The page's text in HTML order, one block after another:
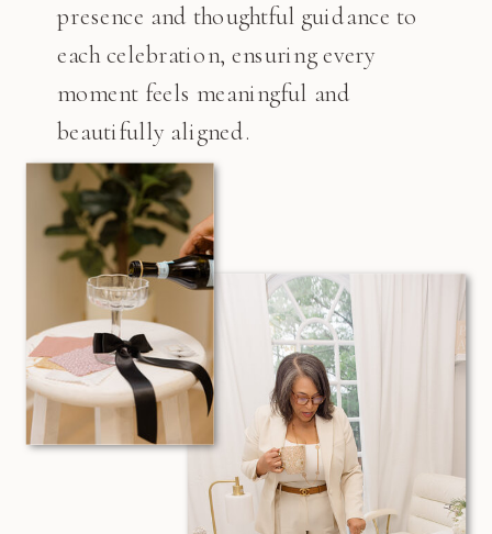
presence and thoughtful guidance to
each celebration, ensuring every
moment feels meaningful and
beautifully aligned.